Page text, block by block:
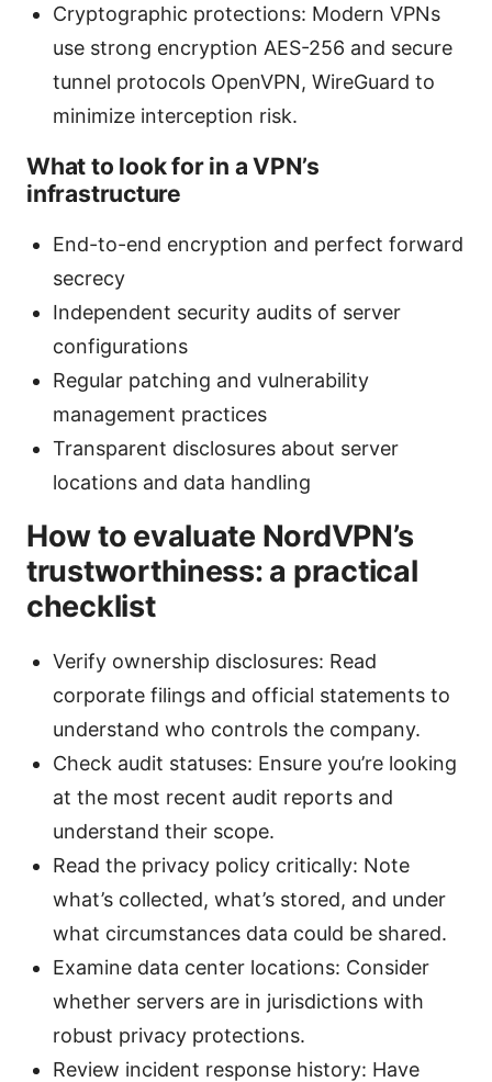
Cryptographic protections: Modern VPNs
use strong encryption AES-256 and secure
tunnel protocols OpenVPN, WireGuard to
minimize interception risk.
What to look for in a VPN’s
infrastructure
End-to-end encryption and perfect forward
secrecy
Independent security audits of server
configurations
Regular patching and vulnerability
management practices
Transparent disclosures about server
locations and data handling
How to evaluate NordVPN’s
trustworthiness: a practical
checklist
Verify ownership disclosures: Read
corporate filings and official statements to
understand who controls the company.
Check audit statuses: Ensure you’re looking
at the most recent audit reports and
understand their scope.
Read the privacy policy critically: Note
what’s collected, what’s stored, and under
what circumstances data could be shared.
Examine data center locations: Consider
whether servers are in jurisdictions with
robust privacy protections.
Review incident response history: Have